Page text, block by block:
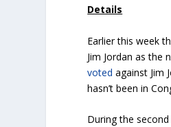
Details
Earlier this week
Jim Jordan as the
voted against Jim
hasn’t been in
During the